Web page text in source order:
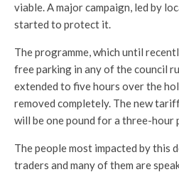
viable. A major campaign, led by
started to protect it.
The programme, which until
free parking in any of the council
extended to five hours over the
removed completely. The new
will be one pound for a three-hour
The people most impacted by this
traders and many of them are